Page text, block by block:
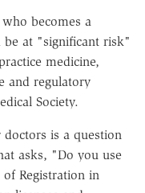
becomes a
be at "significant risk"
medicine,
and regulatory
Society.
is a question
asks, "Do you use
Registration in